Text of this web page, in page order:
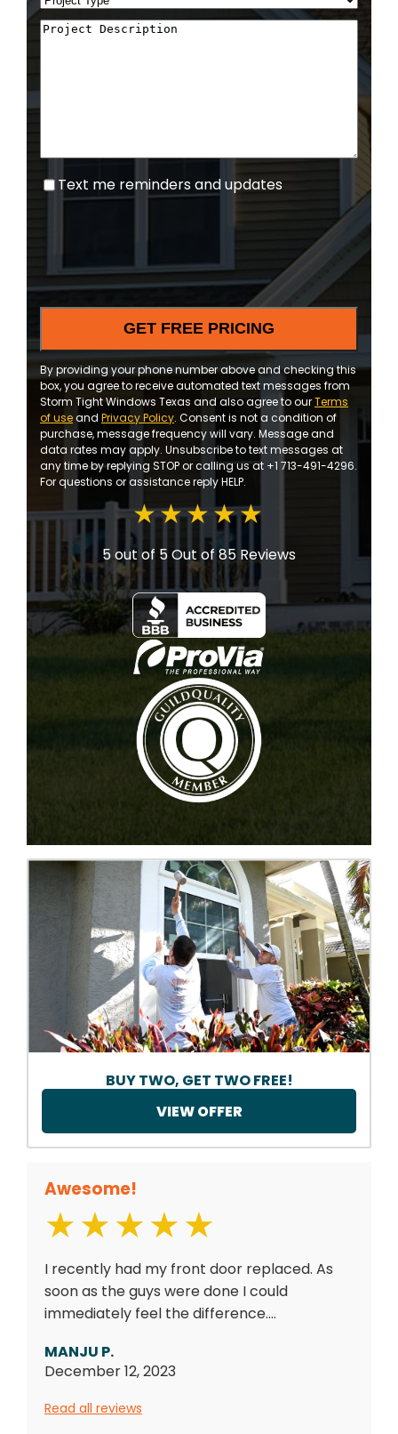
5 out of 5Out of 85 Reviews
Text
updates
Text me reminders and updates
By providing your phone number above and checking this
box, you agree to receive automated text messages from
Storm Tight Windows Texas and also agree to ourTerms
of useand Privacy Policy. Consent is not a condition of
purchase, message frequency will vary. Message and
data rates may apply. Unsubscribe to text messages at
any time by replying STOP or calling us at +1 713-491-4296.
For questions or assistance reply HELP.
BUY TWO, GET TWO FREE!
VIEW OFFER
Awesome!
I recently had my front door replaced. As
soon as the guys were done I could
immediately feel the difference....
MANJU P.
December 12, 2023
Read all reviews